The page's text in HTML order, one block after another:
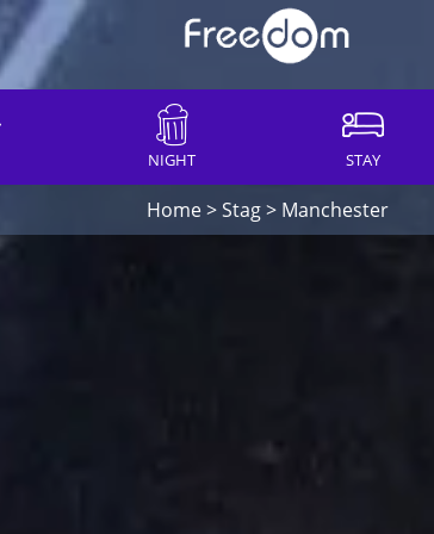
NIGHT STAY
Home>Stag> Manchester